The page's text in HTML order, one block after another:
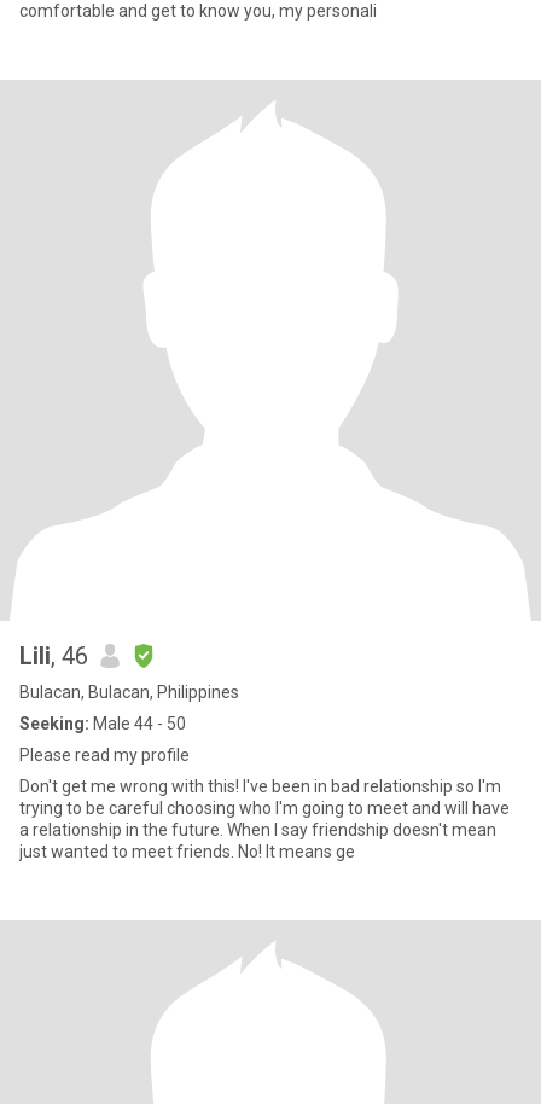
comfortable and get to know you, my personali
Lili, 46
Bulacan, Bulacan, Philippines
Seeking: Male 44 - 50
Please read my profile
Don't get me wrong with this! I've been in bad relationship so I'm
trying to be careful choosing who I'm going to meet and will have
a relationship in the future. When I say friendship doesn't mean
just wanted to meet friends. No! It means ge